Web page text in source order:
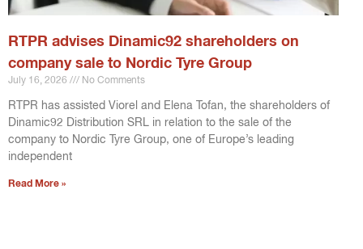
RTPR advises Dinamic92 shareholders on
company sale to Nordic Tyre Group
July 16, 2026 No Comments
RTPR has assisted Viorel and Elena Tofan, the shareholders of
Dinamic92 Distribution SRL in relation to the sale of the
company to Nordic Tyre Group, one of Europe’s leading
independent
Read More »